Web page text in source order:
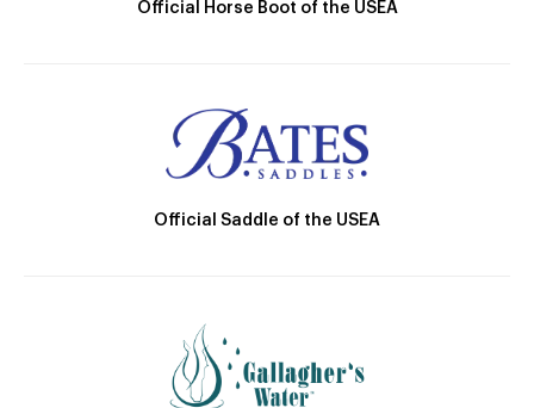
Official Horse Boot of the USEA
Official Saddle of the USEA